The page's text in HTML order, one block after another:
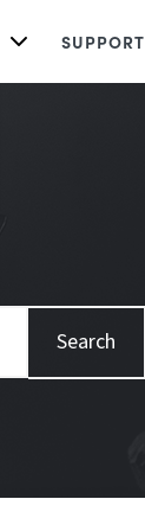
SUPPORT
Search